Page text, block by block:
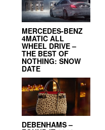
MERCEDES-BENZ
4MATIC ALL
WHEEL DRIVE –
THE BEST OF
NOTHING: SNOW
DATE
DEBENHAMS –